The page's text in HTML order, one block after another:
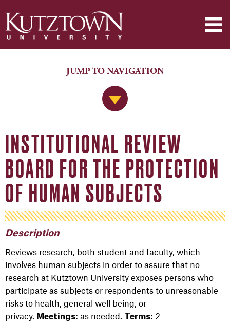
Jump to Navigation
JUMP TO NAVIGATION
INSTITUTIONAL REVIEW
BOARD FOR THE PROTECTION
OF HUMAN SUBJECTS
Description
Reviews research, both student and faculty, which
involves human subjects in order to assure that no
research at Kutztown University exposes persons who
participate as subjects or respondents to unreasonable
risks to health, general well being, or
privacy. Meetings: as needed. Terms: 2